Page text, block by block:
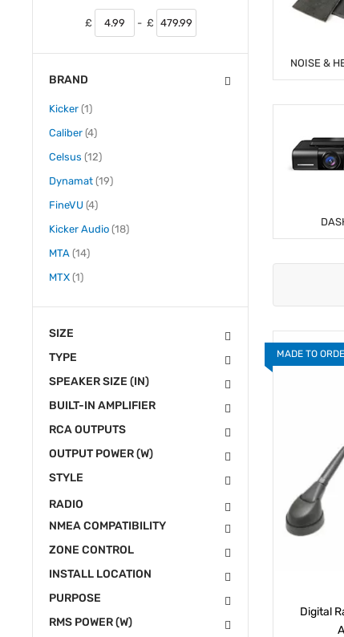
NOISE &
MADE TO
Digital
£ - £
BRAND
Kicker 1item
Caliber 4items
Celsus 12items
Dynamat 19items
FineVU 4items
Kicker Audio 18items
MTA 14items
MTX 1item
SIZE
TYPE
SPEAKER SIZE (IN)
BUILT-IN AMPLIFIER
RCA OUTPUTS
OUTPUT POWER (W)
STYLE
RADIO
NMEA COMPATIBILITY
ZONE CONTROL
INSTALL LOCATION
PURPOSE
RMS POWER (W)